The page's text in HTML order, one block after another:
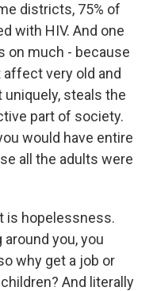
districts, 75% of
with HIV. And one
on much - because
very old and
uniquely, steals the
part of society.
would have entire
all the adults were
is hopelessness.
you, you
why get a job or
And literally